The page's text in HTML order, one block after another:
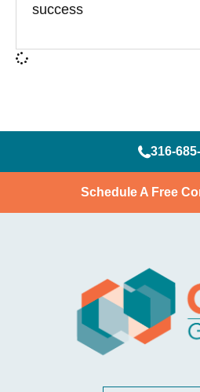
success
316-
Schedule A Free